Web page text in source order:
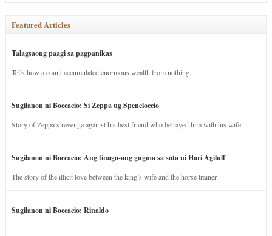
Featured Articles
Talagsaong paagi sa pagpanikas
Tells how a count accumulated enormous wealth from nothing.
Sugilanon ni Boccacio: Si Zeppa ug Speneloccio
Story of Zeppa’s revenge against his best friend who betrayed him with his wife.
Sugilanon ni Boccacio: Ang tinago-ang gugma sa sota ni Hari Agilulf
The story of the illicit love between the king’s wife and the horse trainer.
Sugilanon ni Boccacio: Rinaldo